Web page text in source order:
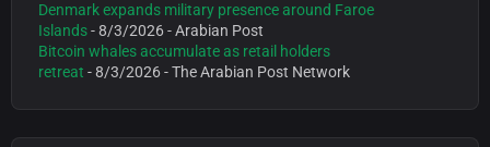
Denmark expands military presence around Faroe
Islands- 8/3/2026- Arabian Post
Bitcoin whales accumulate as retail holders
retreat - 8/3/2026- The Arabian Post Network